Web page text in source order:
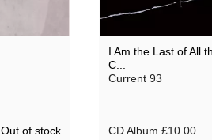
Out of stock.
I Am the Last of All
C...
Current 93
CD Album £10.00